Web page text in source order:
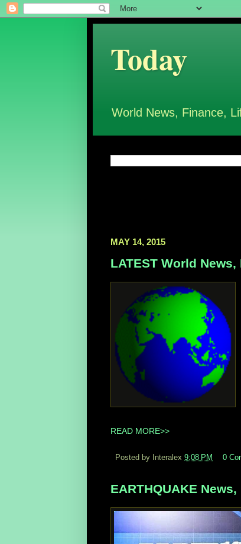
Today
World News, Finance,
MAY 14, 2015
LATEST World News,
READ MORE>>
Posted by Interalex 9:08 PM 0
EARTHQUAKE